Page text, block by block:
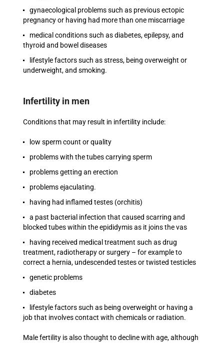
gynaecological problems such as previous ectopic
pregnancy or having had more than one miscarriage
medical conditions such as diabetes, epilepsy, and
thyroid and bowel diseases
lifestyle factors such as stress, being overweight or
underweight, and smoking.
Infertility in men
Conditions that may result in infertility include:
low sperm count or quality
problems with the tubes carrying sperm
problems getting an erection
problems ejaculating.
having had inflamed testes (orchitis)
a past bacterial infection that caused scarring and
blocked tubes within the epididymis as it joins the vas
having received medical treatment such as drug
treatment, radiotherapy or surgery – for example to
correct a hernia, undescended testes or twisted testicles
genetic problems
diabetes
lifestyle factors such as being overweight or having a
job that involves contact with chemicals or radiation.
Male fertility is also thought to decline with age, although